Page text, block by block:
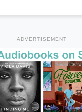
ADVERTISEMENT